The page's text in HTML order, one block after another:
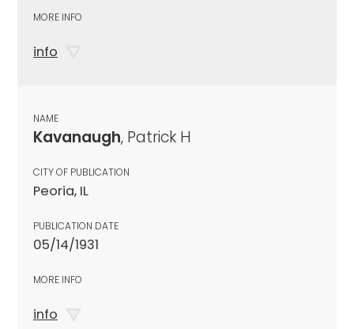
MORE INFO
info
NAME
Kavanaugh, Patrick H
CITY OF PUBLICATION
Peoria, IL
PUBLICATION DATE
05/14/1931
MORE INFO
info